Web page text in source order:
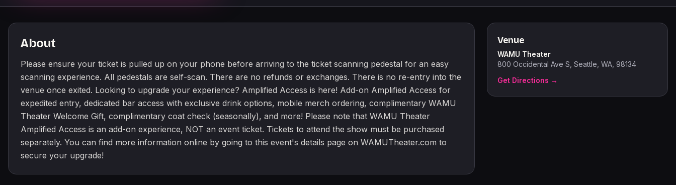
About
Please ensure your ticket is pulled up on your phone before arriving to the ticket scanning pedestal for an easy
scanning experience. All pedestals are self-scan. There are no refunds or exchanges. There is no re-entry into the
venue once exited. Looking to upgrade your experience? Amplified Access is here! Add-on Amplified Access for
expedited entry, dedicated bar access with exclusive drink options, mobile merch ordering, complimentary WAMU
Theater Welcome Gift, complimentary coat check (seasonally), and more! Please note that WAMU Theater
Amplified Access is an add-on experience, NOT an event ticket. Tickets to attend the show must be purchased
separately. You can find more information online by going to this event's details page on WAMUTheater.com to
secure your upgrade!
Venue
WAMU Theater
800 Occidental Ave S, Seattle, WA, 98134
Get Directions →